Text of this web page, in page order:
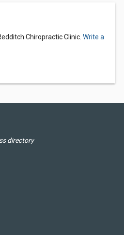
Chiropractic Clinic. Write a
directory